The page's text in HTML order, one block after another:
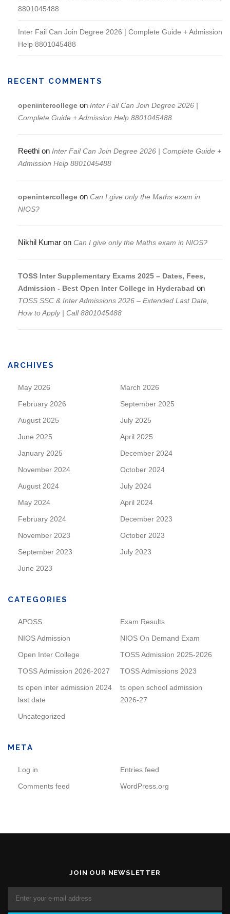
8801045488
Inter Fail Can Join Degree 2026 | Complete Guide + Admission
Help 8801045488
RECENT COMMENTS
openintercollege on Inter Fail Can Join Degree 2026 |
Complete Guide + Admission Help 8801045488
Reethi on Inter Fail Can Join Degree 2026 | Complete Guide +
Admission Help 8801045488
openintercollege on Can I give only the Maths exam in
NIOS?
Nikhil Kumar on Can I give only the Maths exam in NIOS?
TOSS Inter Supplementary Exams 2025 – Dates, Fees,
Admission - Best Open Inter College in Hyderabad on
TOSS SSC & Inter Admissions 2026 – Extended Last Date,
How to Apply | Call 8801045488
ARCHIVES
May 2026
March 2026
February 2026
September 2025
August 2025
July 2025
June 2025
April 2025
January 2025
December 2024
November 2024
October 2024
August 2024
July 2024
May 2024
April 2024
February 2024
December 2023
November 2023
October 2023
September 2023
July 2023
June 2023
CATEGORIES
APOSS
Exam Results
NIOS Admission
NIOS On Demand Exam
Open Inter College
TOSS Admission 2025-2026
TOSS Admission 2026-2027
TOSS Admissions 2023
ts open inter admission 2024
last date
ts open school admission
2026-27
Uncategorized
META
Log in
Entries feed
Comments feed
WordPress.org
JOIN OUR NEWSLETTER